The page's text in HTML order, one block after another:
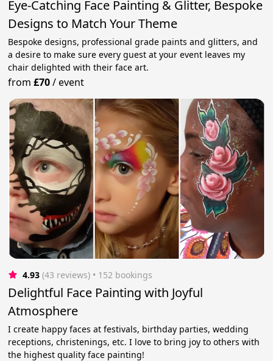
Eye-Catching Face Painting & Glitter, Bespoke
Designs to Match Your Theme
Bespoke designs, professional grade paints and glitters, and
a desire to make sure every guest at your event leaves my
chair delighted with their face art.
from£70/event
4.93 (43 reviews) • 152 bookings
Delightful Face Painting with Joyful
Atmosphere
I create happy faces at festivals, birthday parties, wedding
receptions, christenings, etc. I love to bring joy to others with
the highest quality face painting!